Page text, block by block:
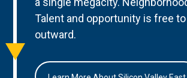
Talent and opportunity is free
outward.